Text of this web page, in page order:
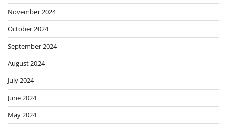
November 2024
October 2024
September 2024
August 2024
July 2024
June 2024
May 2024